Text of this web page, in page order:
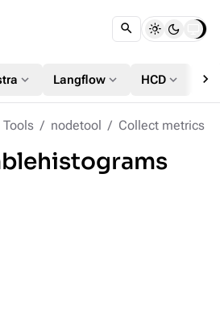
expand_more Langflow expand_more HCD expand_more chevron_right
Tools nodetool Collect metrics